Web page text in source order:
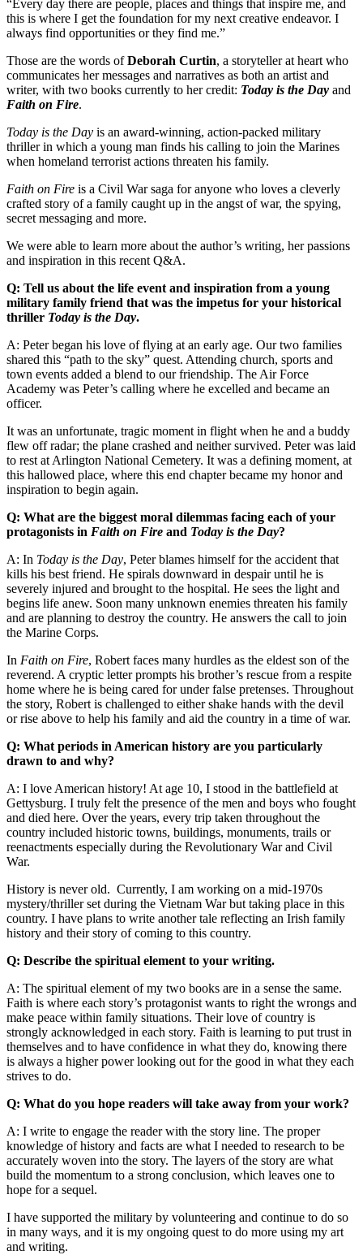
“Every day there are people, places and things that inspire me, and
this is where I get the foundation for my next creative endeavor. I
always find opportunities or they find me.”
Those are the words ofDeborah Curtin, a storyteller at heart who
communicates her messages and narratives as both an artist and
writer, with two books currently to her credit: Today is the Day and
Faith on Fire.
Today is the Day is an award-winning, action-packed military
thriller in which a young man finds his calling to join the Marines
when homeland terrorist actions threaten his family.
Faith on Fire is a Civil War saga for anyone who loves a cleverly
crafted story of a family caught up in the angst of war, the spying,
secret messaging and more.
We were able to learn more about the author’s writing, her passions
and inspiration in this recent Q&A.
Q: Tell us about the life event and inspiration from a young
military family friend that was the impetus for your historical
thriller Today is the Day.
A: Peter began his love of flying at an early age. Our two families
shared this “path to the sky” quest. Attending church, sports and
town events added a blend to our friendship. The Air Force
Academy was Peter’s calling where he excelled and became an
officer.
It was an unfortunate, tragic moment in flight when he and a buddy
flew off radar; the plane crashed and neither survived. Peter was laid
to rest at Arlington National Cemetery. It was a defining moment, at
this hallowed place, where this end chapter became my honor and
inspiration to begin again.
Q: What are the biggest moral dilemmas facing each of your
protagonists in Faith on Fire and Today is the Day?
A: In Today is the Day, Peter blames himself for the accident that
kills his best friend. He spirals downward in despair until he is
severely injured and brought to the hospital. He sees the light and
begins life anew. Soon many unknown enemies threaten his family
and are planning to destroy the country. He answers the call to join
the Marine Corps.
In Faith on Fire, Robert faces many hurdles as the eldest son of the
reverend. A cryptic letter prompts his brother’s rescue from a respite
home where he is being cared for under false pretenses. Throughout
the story, Robert is challenged to either shake hands with the devil
or rise above to help his family and aid the country in a time of war.
Q: What periods in American history are you particularly
drawn to and why?
A: I love American history! At age 10, I stood in the battlefield at
Gettysburg. I truly felt the presence of the men and boys who fought
and died here. Over the years, every trip taken throughout the
country included historic towns, buildings, monuments, trails or
reenactments especially during the Revolutionary War and Civil
War.
History is never old. Currently, I am working on a mid-1970s
mystery/thriller set during the Vietnam War but taking place in this
country. I have plans to write another tale reflecting an Irish family
history and their story of coming to this country.
Q: Describe the spiritual element to your writing.
A: The spiritual element of my two books are in a sense the same.
Faith is where each story’s protagonist wants to right the wrongs and
make peace within family situations. Their love of country is
strongly acknowledged in each story. Faith is learning to put trust in
themselves and to have confidence in what they do, knowing there
is always a higher power looking out for the good in what they each
strives to do.
Q: What do you hope readers will take away from your work?
A: I write to engage the reader with the story line. The proper
knowledge of history and facts are what I needed to research to be
accurately woven into the story. The layers of the story are what
build the momentum to a strong conclusion, which leaves one to
hope for a sequel.
I have supported the military by volunteering and continue to do so
in many ways, and it is my ongoing quest to do more using my art
and writing.